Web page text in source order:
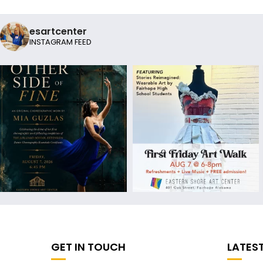
esartcenter
INSTAGRAM FEED
GET IN TOUCH